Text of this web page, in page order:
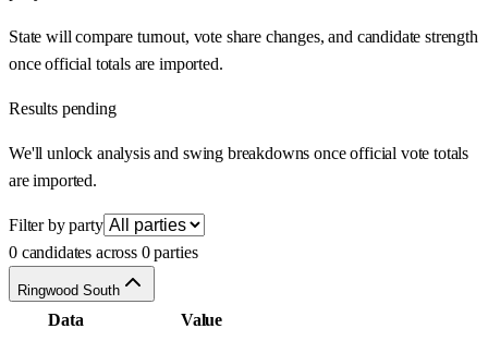
State will compare turnout, vote share changes, and candidate strength
once official totals are imported.
Results pending
We'll unlock analysis and swing breakdowns once official vote totals
are imported.
Filter by party
0 candidates across 0 parties
Ringwood South
Data
Value